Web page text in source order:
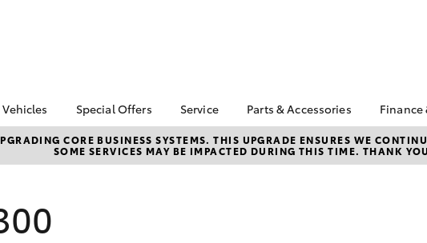
Corolla Hatch Camry
Vehicles
Special Offers
Toyota Special Offers
Local Special Offers
Service
Book a Service
Service Enquiry
Parts & Accessories
About Parts &
Accessories
Finance
CORE BUSINESS SYSTEMS. THIS UPGRADE ENSURES WE
SOME SERVICES MAY BE IMPACTED DURING THIS TIME. THANK